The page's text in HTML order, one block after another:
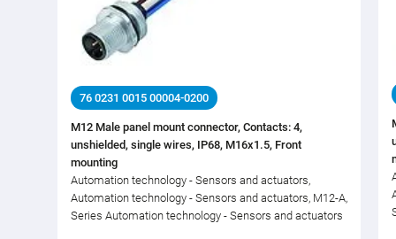
76 0231 0015 00004-0200
M12 Male panel mount connector, Contacts: 4,
unshielded, single wires, IP68, M16x1.5, Front
mounting
Automation technology - Sensors and actuators,
Automation technology - Sensors and actuators, M12-A,
Series Automation technology - Sensors and actuators